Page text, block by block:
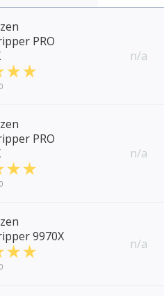
PRO
n/a
PRO
n/a
9970X
n/a